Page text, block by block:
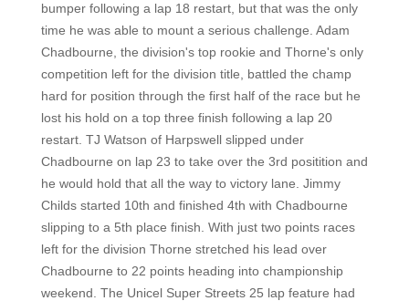
bumper following a lap 18 restart, but that was the only
time he was able to mount a serious challenge. Adam
Chadbourne, the division's top rookie and Thorne's only
competition left for the division title, battled the champ
hard for position through the first half of the race but he
lost his hold on a top three finish following a lap 20
restart. TJ Watson of Harpswell slipped under
Chadbourne on lap 23 to take over the 3rd positition and
he would hold that all the way to victory lane. Jimmy
Childs started 10th and finished 4th with Chadbourne
slipping to a 5th place finish. With just two points races
left for the division Thorne stretched his lead over
Chadbourne to 22 points heading into championship
weekend. The Unicel Super Streets 25 lap feature had